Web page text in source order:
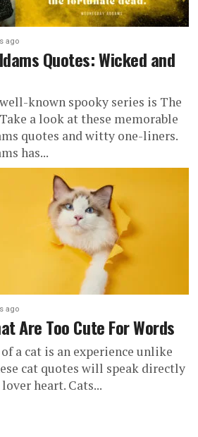
ago
Quotes: Wicked and
known spooky series is The
a look at these memorable
quotes and witty one-liners.
has...
ago
Are Too Cute For Words
a cat is an experience unlike
cat quotes will speak directly
heart. Cats...